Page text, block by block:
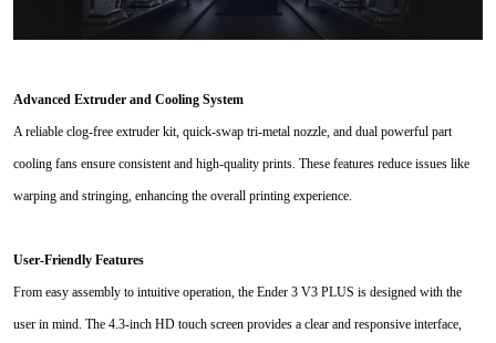
Advanced Extruder and Cooling System
A reliable clog-free extruder kit, quick-swap tri-metal nozzle, and dual powerful part
cooling fans ensure consistent and high-quality prints. These features reduce issues like
warping and stringing, enhancing the overall printing experience.
User-Friendly Features
From easy assembly to intuitive operation, the Ender 3 V3 PLUS is designed with the
user in mind. The 4.3-inch HD touch screen provides a clear and responsive interface,